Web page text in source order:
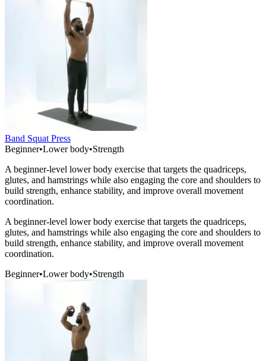
Band Squat Press
Beginner•Lower body•Strength
A beginner-level lower body exercise that targets the quadriceps,
glutes, and hamstrings while also engaging the core and shoulders to
build strength, enhance stability, and improve overall movement
coordination.
A beginner-level lower body exercise that targets the quadriceps,
glutes, and hamstrings while also engaging the core and shoulders to
build strength, enhance stability, and improve overall movement
coordination.
Beginner•Lower body•Strength